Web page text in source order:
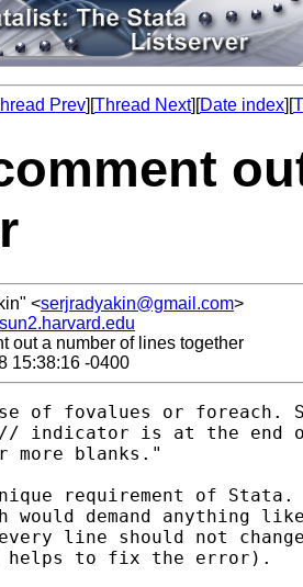
Prev][Thread Next][Date index][
<serjradyakin@gmail.com>
out a number of lines together
15:38:16 -0400
of fovalues or foreach.
// indicator is at the end
more blanks."
requirement of Stata.
would demand anything
line should not
helps to fix the error).